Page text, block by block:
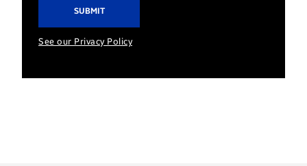
See our Privacy Policy